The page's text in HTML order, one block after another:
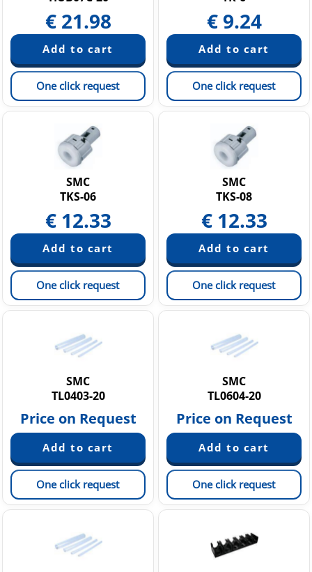
€ 21.98
One click request
€ 9.24
One click request
SMC
TKS-06
€ 12.33
One click request
SMC
TKS-08
€ 12.33
One click request
SMC
TL0403-20
Price on Request
One click request
SMC
TL0604-20
Price on Request
One click request